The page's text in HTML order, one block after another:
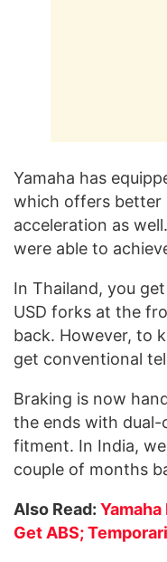
Yamaha has
which offers better
acceleration as
were able to
In Thailand, you
USD forks at the
back. However, to
get conventional
Braking is now
the ends with dual-
fitment. In India,
couple of months
Also Read: Yamaha
Get ABS;